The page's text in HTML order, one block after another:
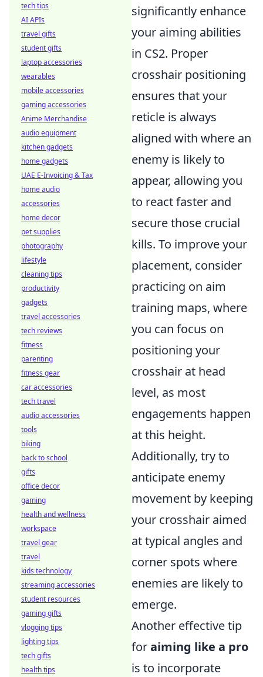
significantly enhance
your aiming abilities
in CS2. Proper
crosshair positioning
ensures that your
reticle is always
aligned with where an
enemy is likely to
appear, allowing you
to react faster and
secure those crucial
kills. To improve your
placement, consider
practicing on aim
training maps, where
you can focus on
positioning your
crosshair at head
level, as most
engagements happen
at this height.
Additionally, try to
anticipate enemy
movement by keeping
your crosshair aimed
at typical angles and
corner spots where
enemies are likely to
emerge.
Another effective tip
foraiming like a pro
is to incorporate
tech tips
AI APIs
travel gifts
student gifts
laptop accessories
wearables
mobile accessories
gaming accessories
Anime Merchandise
audio equipment
kitchen gadgets
home gadgets
UAE E-Invoicing & Tax
home audio
accessories
home decor
pet supplies
photography
lifestyle
cleaning tips
productivity
gadgets
travel accessories
tech reviews
fitness
parenting
fitness gear
car accessories
tech travel
audio accessories
tools
biking
back to school
gifts
office decor
gaming
health and wellness
workspace
travel gear
travel
kids technology
streaming accessories
student resources
gaming gifts
vlogging tips
lighting tips
tech gifts
health tips